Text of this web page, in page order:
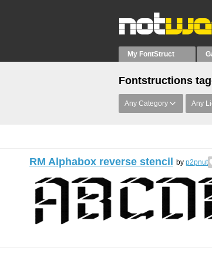
My FontStruct
Fontstructions
Any Category Any
RM Alphabox reverse stencil by p2pnut